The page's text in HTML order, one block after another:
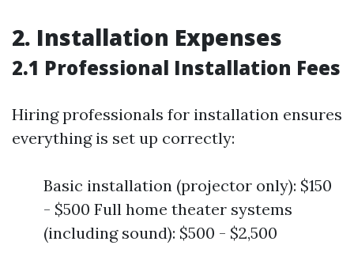
2. Installation Expenses
2.1 Professional Installation Fees
Hiring professionals for installation ensures
everything is set up correctly:
Basic installation (projector only): $150
- $500 Full home theater systems
(including sound): $500 - $2,500